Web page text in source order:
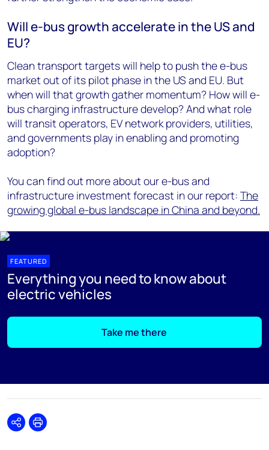
Will e-bus growth accelerate in the US and
EU?
Clean transport targets will help to push the e-bus
market out of its pilot phase in the US and EU. But
when will that growth gather momentum? How will e-
bus charging infrastructure develop? And what role
will transit operators, EV network providers, utilities,
and governments play in enabling and promoting
adoption?
You can find out more about our e-bus and
infrastructure investment forecast in our report: The
growing global e-bus landscape in China and beyond.
FEATURED
Everything you need to know about
electric vehicles
Take me there
SharePrint